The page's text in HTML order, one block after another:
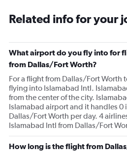
Related info for your
What airport do you fly into for
from Dallas/Fort Worth?
For a flight from Dallas/Fort Worth
flying into Islamabad Intl.
from the center of the city.
Islamabad airport and it handles
Dallas/Fort Worth per day. 4
Islamabad Intl from Dallas/Fort
How long is the flight from